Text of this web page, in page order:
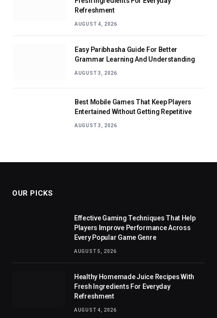
Refreshment
AUGUST 4, 2026
Easy Paribhasha Guide For Better
Grammar Learning And Understanding
AUGUST 3, 2026
Best Mobile Games That Keep Players
Entertained Without Getting Repetitive
AUGUST 3, 2026
OUR PICKS
Effective Gaming Techniques That Help
Players Improve Performance Across
Every Popular Game Genre
AUGUST 5, 2026
Healthy Homemade Juice Recipes With
Fresh Ingredients For Everyday
Refreshment
AUGUST 4, 2026